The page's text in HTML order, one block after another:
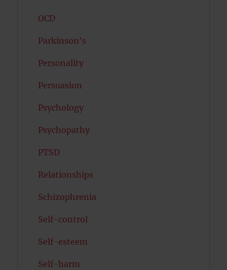
OCD
Parkinson's
Personality
Persuasion
Psychology
Psychopathy
PTSD
Relationships
Schizophrenia
Self-control
Self-esteem
Self-harm